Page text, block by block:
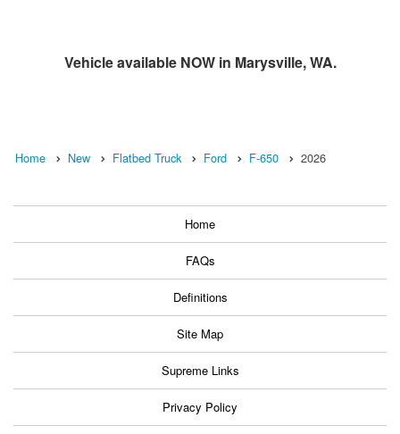
Vehicle available NOW in Marysville, WA.
Home New Flatbed Truck Ford F-650 2026
Home
FAQs
Definitions
Site Map
Supreme Links
Privacy Policy